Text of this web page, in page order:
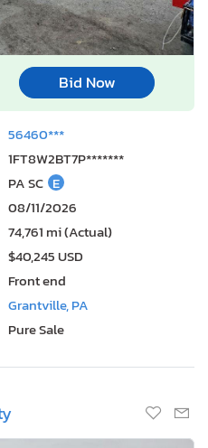
Bid Now
56460***
1FT8W2BT7P*******
PA SC E
08/11/2026
74,761 mi (Actual)
$40,245 USD
Front end
Grantville, PA
Pure Sale